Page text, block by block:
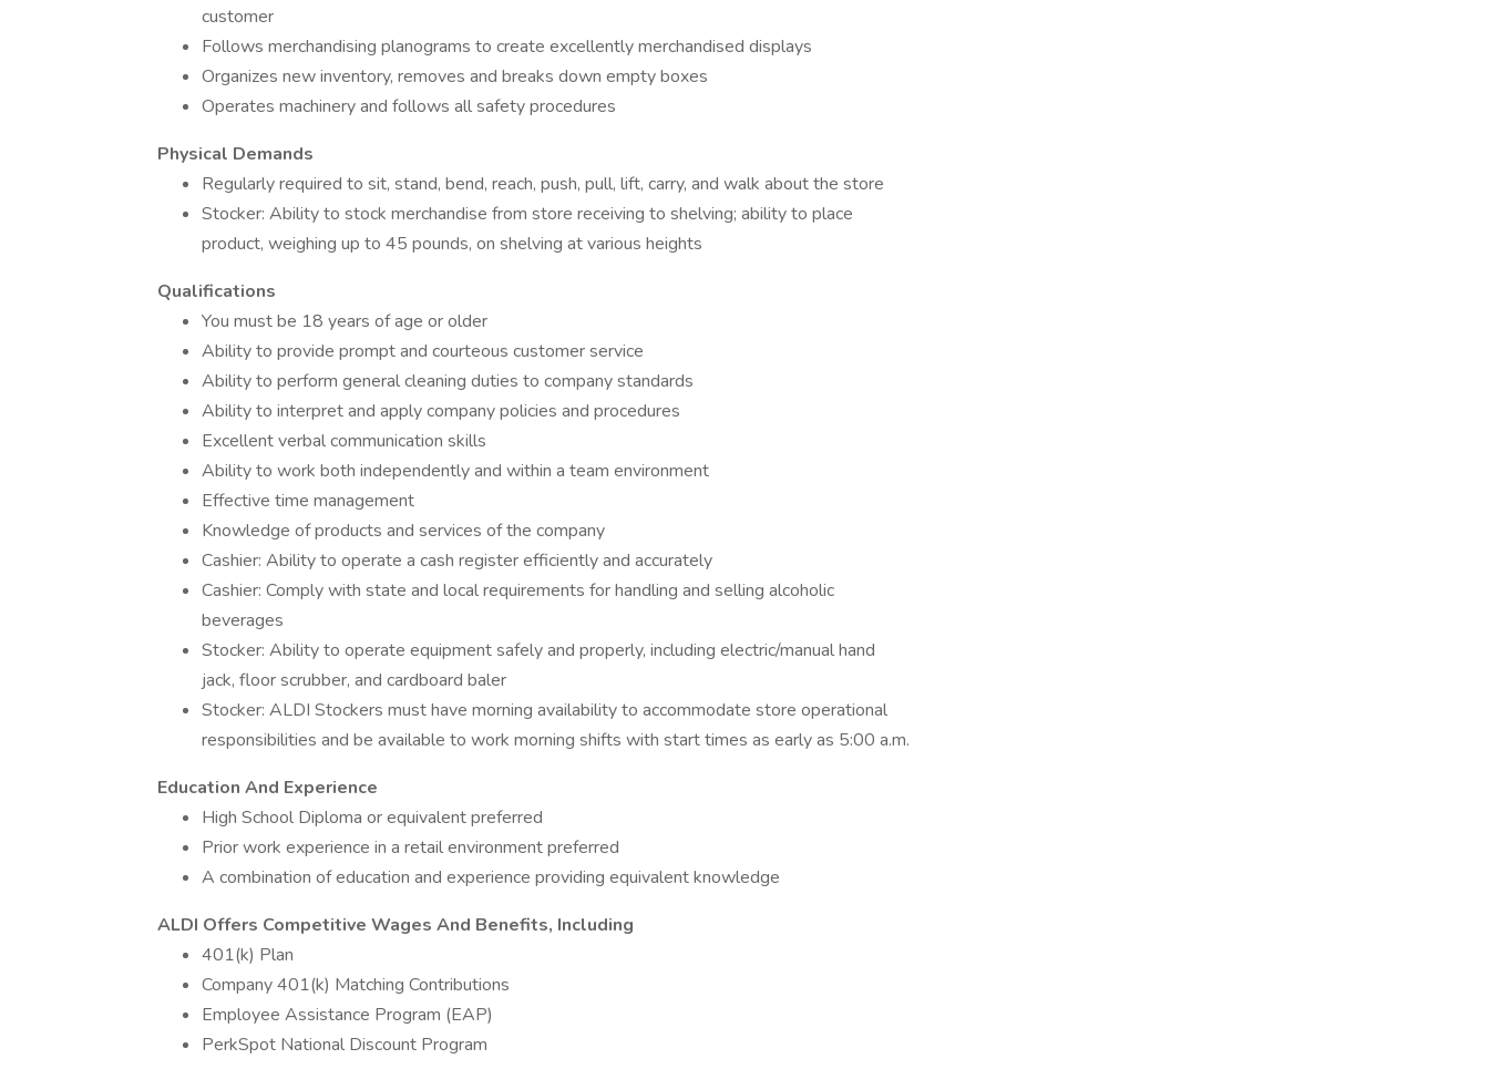
customer
Follows merchandising planograms to create excellently merchandised displays
Organizes new inventory, removes and breaks down empty boxes
Operates machinery and follows all safety procedures
Physical Demands
Regularly required to sit, stand, bend, reach, push, pull, lift, carry, and walk about the store
Stocker: Ability to stock merchandise from store receiving to shelving; ability to place
product, weighing up to 45 pounds, on shelving at various heights
Qualifications
You must be 18 years of age or older
Ability to provide prompt and courteous customer service
Ability to perform general cleaning duties to company standards
Ability to interpret and apply company policies and procedures
Excellent verbal communication skills
Ability to work both independently and within a team environment
Effective time management
Knowledge of products and services of the company
Cashier: Ability to operate a cash register efficiently and accurately
Cashier: Comply with state and local requirements for handling and selling alcoholic
beverages
Stocker: Ability to operate equipment safely and properly, including electric/manual hand
jack, floor scrubber, and cardboard baler
Stocker: ALDI Stockers must have morning availability to accommodate store operational
responsibilities and be available to work morning shifts with start times as early as 5:00 a.m.
Education And Experience
High School Diploma or equivalent preferred
Prior work experience in a retail environment preferred
A combination of education and experience providing equivalent knowledge
ALDI Offers Competitive Wages And Benefits, Including
401(k) Plan
Company 401(k) Matching Contributions
Employee Assistance Program (EAP)
PerkSpot National Discount Program